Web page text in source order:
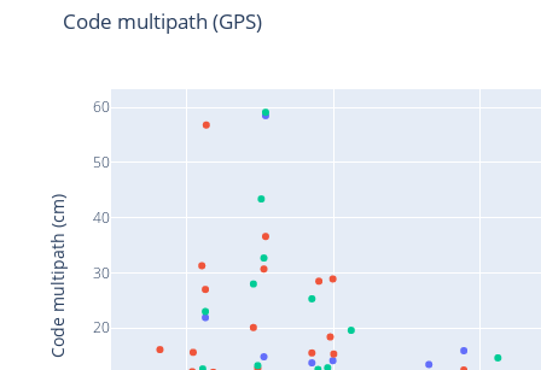
20
30
40
50
60
Code multipath (GPS)
Code multipath (cm)